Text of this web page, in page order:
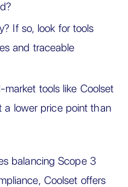
If so, look for tools
and traceable
tools like Coolset
a lower price point than
balancing Scope 3
Coolset offers